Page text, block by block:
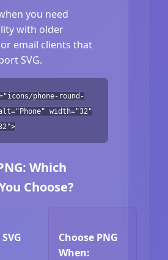
you need
with older
email clients that
SVG.
phone-round-
width="32"
Which
Choose?
Choose PNG
When: